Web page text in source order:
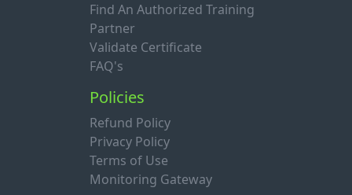
Find An Authorized Training
Partner
Validate Certificate
FAQ's
Policies
Refund Policy
Privacy Policy
Terms of Use
Monitoring Gateway